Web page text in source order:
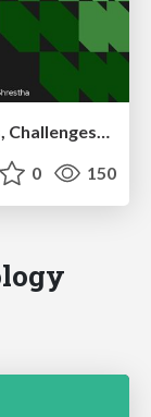
Shift Left Testing in Practice Lessons, Challenges, and Impact
0 150